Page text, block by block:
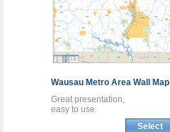
Wausau Metro Area Wall Map
Great presentation,
easy to use.
Select